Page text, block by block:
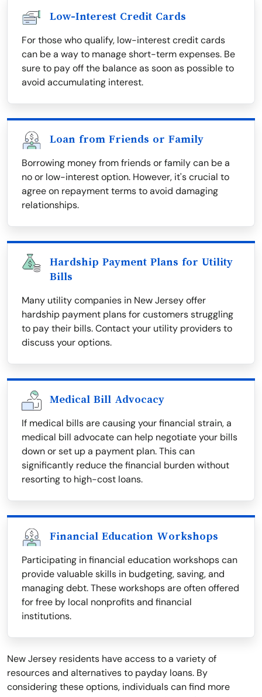
Low-Interest Credit Cards
For those who qualify, low-interest credit cards
can be a way to manage short-term expenses. Be
sure to pay off the balance as soon as possible to
avoid accumulating interest.
Loan from Friends or Family
Borrowing money from friends or family can be a
no or low-interest option. However, it's crucial to
agree on repayment terms to avoid damaging
relationships.
Hardship Payment Plans for Utility
Bills
Many utility companies in New Jersey offer
hardship payment plans for customers struggling
to pay their bills. Contact your utility providers to
discuss your options.
Medical Bill Advocacy
If medical bills are causing your financial strain, a
medical bill advocate can help negotiate your bills
down or set up a payment plan. This can
significantly reduce the financial burden without
resorting to high-cost loans.
Financial Education Workshops
Participating in financial education workshops can
provide valuable skills in budgeting, saving, and
managing debt. These workshops are often offered
for free by local nonprofits and financial
institutions.
New Jersey residents have access to a variety of
resources and alternatives to payday loans. By
considering these options, individuals can find more